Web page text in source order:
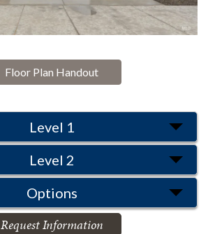
Floor Plan Handout
Level 1
Level 2
Options
Request Information